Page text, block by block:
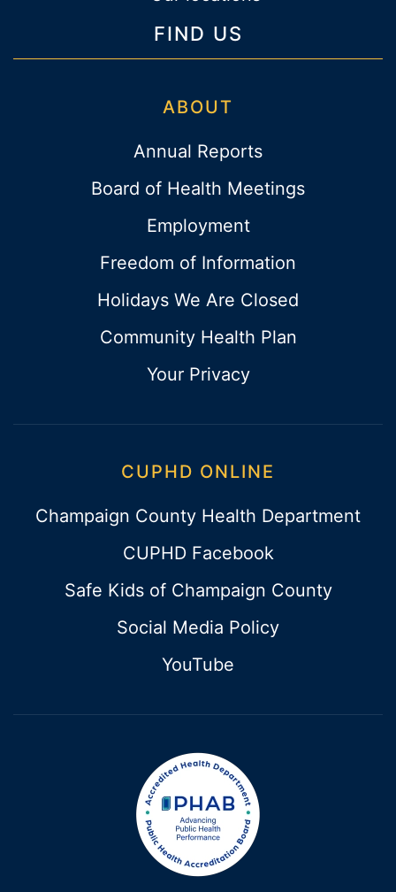
FIND US
ABOUT
Annual Reports
Board of Health Meetings
Employment
Freedom of Information
Holidays We Are Closed
Community Health Plan
Your Privacy
CUPHD ONLINE
Champaign County Health Department
CUPHD Facebook
Safe Kids of Champaign County
Social Media Policy
YouTube